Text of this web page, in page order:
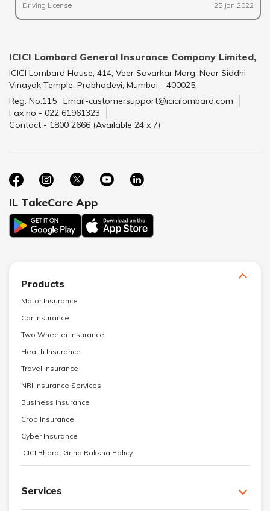
Driving License 25 Jan 2022
ICICI Lombard General Insurance Company Limited,
ICICI Lombard House, 414, Veer Savarkar Marg, Near Siddhi
Vinayak Temple, Prabhadevi, Mumbai - 400025.
Reg. No.115
Email-customersupport@icicilombard.com
Fax no - 022 61961323
Contact - 1800 2666 (Available 24 x 7)
IL TakeCare App
Products
Motor Insurance
Car Insurance
Two Wheeler Insurance
Health Insurance
Travel Insurance
NRI Insurance Services
Business Insurance
Crop Insurance
Cyber Insurance
ICICI Bharat Griha Raksha Policy
Services